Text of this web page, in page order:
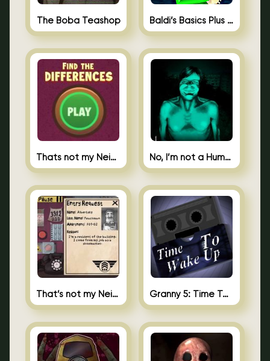
The Boba Teashop Baldi’s Basics Plus 0.10
Thats not my Neighbor Spot the Difference No, I’m not a Human
That’s not my Neighbor 2 Granny 5: Time To Wake Up